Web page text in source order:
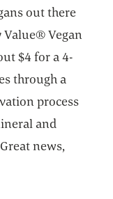
out there
Vegan
$4 for a 4-
through a
process
and
news,